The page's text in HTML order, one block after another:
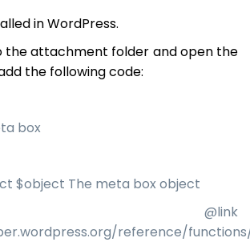
in WordPress.
the attachment folder and open the
the following code:
box
$object The meta box object
reference/